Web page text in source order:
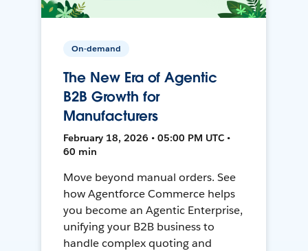
On-demand
The New Era of Agentic
B2B Growth for
Manufacturers
February 18, 2026 • 05:00 PM UTC •
60 min
Move beyond manual orders. See
how Agentforce Commerce helps
you become an Agentic Enterprise,
unifying your B2B business to
handle complex quoting and